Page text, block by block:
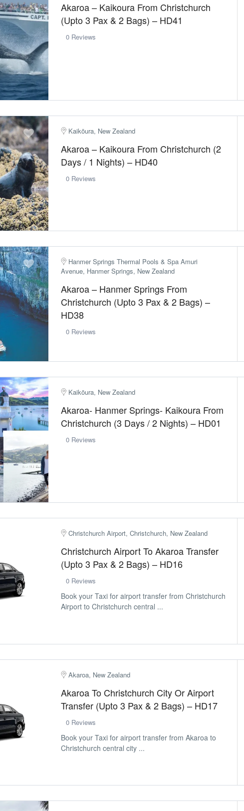
Akaroa – Kaikoura From Christchurch
(Upto 3 Pax & 2 Bags) – HD41
0 Reviews
Kaikōura, New Zealand
Akaroa – Kaikoura From Christchurch (2
Days / 1 Nights) – HD40
0 Reviews
Hanmer Springs Thermal Pools & Spa Amuri
Avenue, Hanmer Springs, New Zealand
Akaroa – Hanmer Springs From
Christchurch (Upto 3 Pax & 2 Bags) –
HD38
0 Reviews
Kaikōura, New Zealand
Akaroa- Hanmer Springs- Kaikoura From
Christchurch (3 Days / 2 Nights) – HD01
0 Reviews
Christchurch Airport, Christchurch, New Zealand
Christchurch Airport To Akaroa Transfer
(Upto 3 Pax & 2 Bags) – HD16
0 Reviews
Book your Taxi for airport transfer from Christchurch
Airport to Christchurch central ...
Akaroa, New Zealand
Akaroa To Christchurch City Or Airport
Transfer (Upto 3 Pax & 2 Bags) – HD17
0 Reviews
Book your Taxi for airport transfer from Akaroa to
Christchurch central city ...